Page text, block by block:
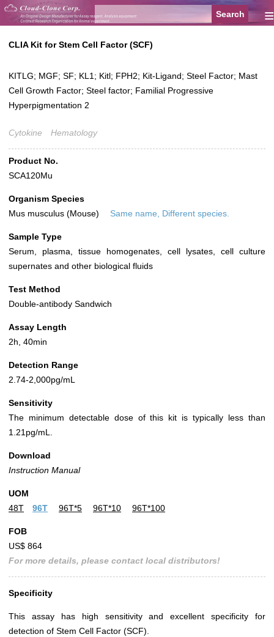
≡
CLIA Kit for Stem Cell Factor (SCF)
KITLG; MGF; SF; KL1; Kitl; FPH2; Kit-Ligand; Steel Factor; Mast
Cell Growth Factor; Steel factor; Familial Progressive
Hyperpigmentation 2
Cytokine Hematology
Product No.
SCA120Mu
Organism Species
Mus musculus (Mouse)
Same name, Different species.
Sample Type
Serum, plasma, tissue homogenates, cell lysates, cell culture
supernates and other biological fluids
Test Method
Double-antibody Sandwich
Assay Length
2h, 40min
Detection Range
2.74-2,000pg/mL
Sensitivity
The minimum detectable dose of this kit is typically less than
1.21pg/mL.
Download
Instruction Manual
UOM
48T
96T 96T*5 96T*10 96T*100
FOB
US$ 864
For more details, please contact local distributors!
Specificity
This assay has high sensitivity and excellent specificity for
detection of Stem Cell Factor (SCF).